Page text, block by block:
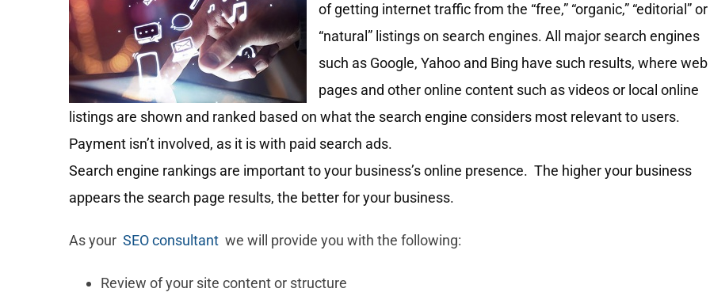
of getting internet traffic from the “free,” “organic,” “editorial” or
“natural” listings on search engines. All major search engines
such as Google, Yahoo and Bing have such results, where web
pages and other online content such as videos or local online
listings are shown and ranked based on what the search engine considers most relevant to users.
Payment isn’t involved, as it is with paid search ads.
Search engine rankings are important to your business’s online presence. The higher your business
appears the search page results, the better for your business.
As your SEO consultant we will provide you with the following:
Review of your site content or structure